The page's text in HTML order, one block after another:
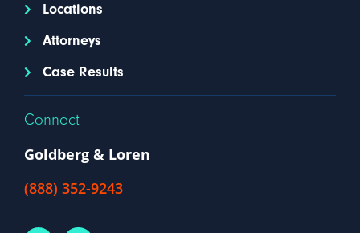
Locations
Attorneys
Case Results
Connect
Goldberg & Loren
(888) 352-9243